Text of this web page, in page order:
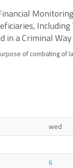
in a Criminal
of combating of
wed
6